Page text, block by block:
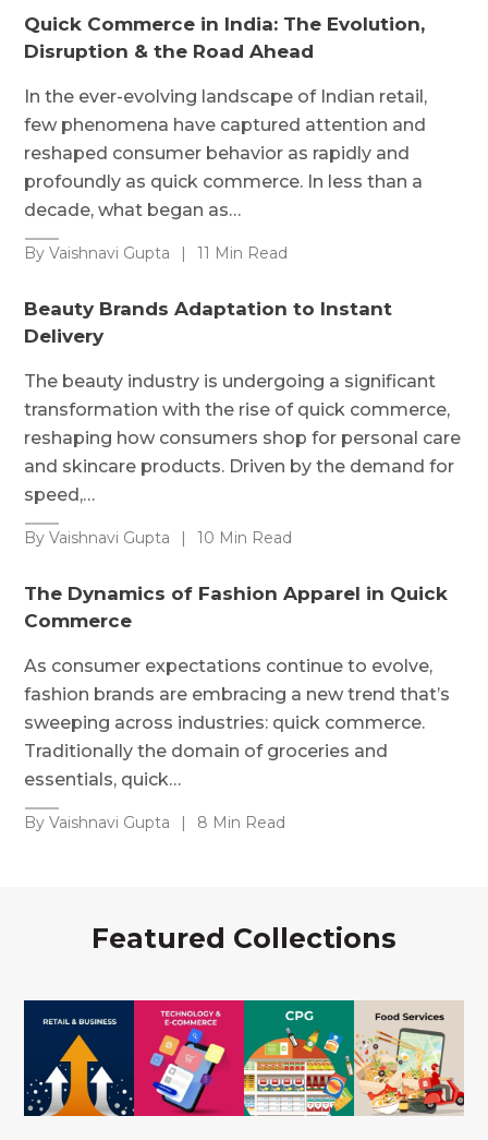
Quick Commerce in India: The Evolution,
Disruption & the Road Ahead
In the ever-evolving landscape of Indian retail,
few phenomena have captured attention and
reshaped consumer behavior as rapidly and
profoundly as quick commerce. In less than a
decade, what began as…
By Vaishnavi Gupta | 11 Min Read
Beauty Brands Adaptation to Instant
Delivery
The beauty industry is undergoing a significant
transformation with the rise of quick commerce,
reshaping how consumers shop for personal care
and skincare products. Driven by the demand for
speed,…
By Vaishnavi Gupta | 10 Min Read
The Dynamics of Fashion Apparel in Quick
Commerce
As consumer expectations continue to evolve,
fashion brands are embracing a new trend that’s
sweeping across industries: quick commerce.
Traditionally the domain of groceries and
essentials, quick…
By Vaishnavi Gupta | 8 Min Read
Featured Collections